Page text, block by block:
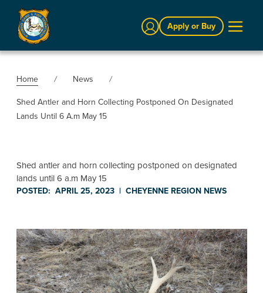
Sign InApply or Buy
Home
News
Shed Antler and Horn Collecting Postponed On Designated
Lands Until 6 A.m May 15
Shed antler and horn collecting postponed on designated
lands until 6 a.m May 15
POSTED: APRIL 25, 2023 | CHEYENNE REGION NEWS